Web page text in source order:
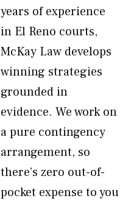
years of experience
in El Reno courts,
McKay Law develops
winning strategies
grounded in
evidence. We work on
a pure contingency
arrangement, so
there’s zero out-of-
pocket expense to you